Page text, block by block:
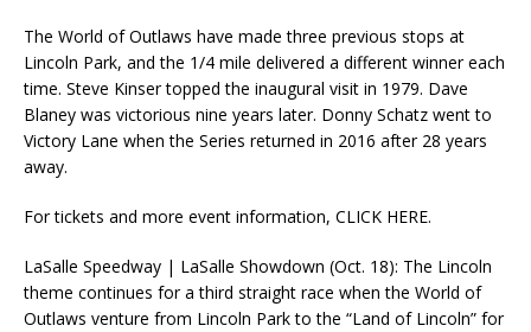
The World of Outlaws have made three previous stops at
Lincoln Park, and the 1/4 mile delivered a different winner each
time. Steve Kinser topped the inaugural visit in 1979. Dave
Blaney was victorious nine years later. Donny Schatz went to
Victory Lane when the Series returned in 2016 after 28 years
away.
For tickets and more event information, CLICK HERE.
LaSalle Speedway | LaSalle Showdown (Oct. 18): The Lincoln
theme continues for a third straight race when the World of
Outlaws venture from Lincoln Park to the “Land of Lincoln” for